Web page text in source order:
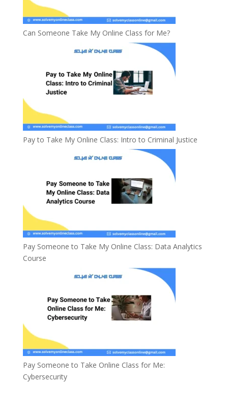
Can Someone Take My Online Class for Me?
Pay to Take My Online Class: Intro to Criminal Justice
Pay Someone to Take My Online Class: Data Analytics
Course
Pay Someone to Take Online Class for Me:
Cybersecurity